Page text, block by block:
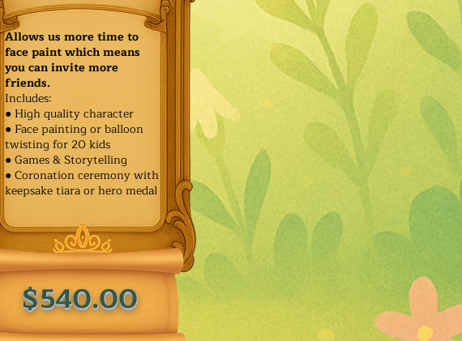
$540.00
Allows us more time to
face paint which means
you can invite more
friends.
Includes:
● High quality character
● Face painting or balloon
twisting for 20 kids
● Games & Storytelling
● Coronation ceremony with
keepsake tiara or hero medal